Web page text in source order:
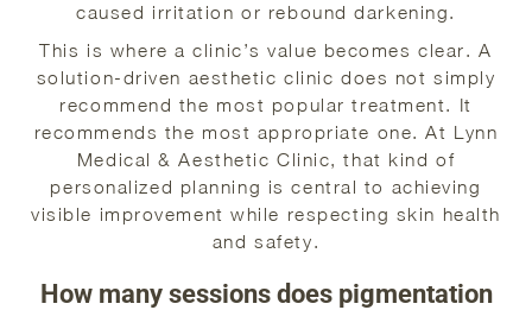
caused irritation or rebound darkening.
This is where a clinic’s value becomes clear. A
solution-driven aesthetic clinic does not simply
recommend the most popular treatment. It
recommends the most appropriate one. At Lynn
Medical & Aesthetic Clinic, that kind of
personalized planning is central to achieving
visible improvement while respecting skin health
and safety.
How many sessions does pigmentation